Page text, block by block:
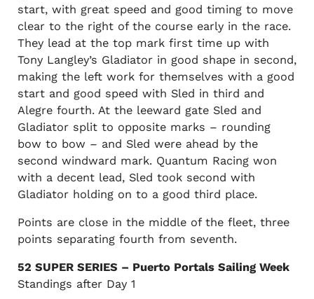
start, with great speed and good timing to move
clear to the right of the course early in the race.
They lead at the top mark first time up with
Tony Langley’s Gladiator in good shape in second,
making the left work for themselves with a good
start and good speed with Sled in third and
Alegre fourth. At the leeward gate Sled and
Gladiator split to opposite marks – rounding
bow to bow – and Sled were ahead by the
second windward mark. Quantum Racing won
with a decent lead, Sled took second with
Gladiator holding on to a good third place.
Points are close in the middle of the fleet, three
points separating fourth from seventh.
52 SUPER SERIES – Puerto Portals Sailing Week
Standings after Day 1